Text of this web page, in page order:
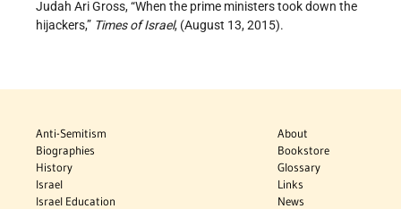
Judah Ari Gross, “When the prime ministers took down the
hijackers,” Times of Israel, (August 13, 2015).
Anti-Semitism
Biographies
History
Israel
Israel Education
About
Bookstore
Glossary
Links
News